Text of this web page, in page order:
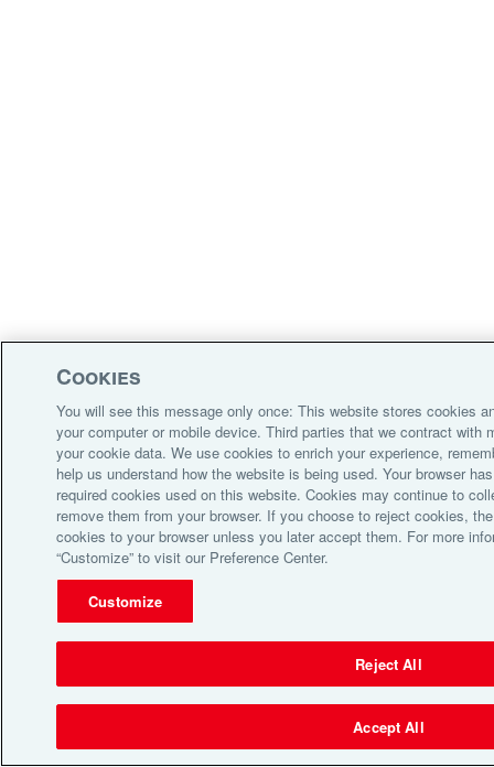
Cookies
You will see this message only once: This website stores cookies
your computer or mobile device. Third parties that we contract with
your cookie data. We use cookies to enrich your experience,
help us understand how the website is being used. Your browser
required cookies used on this website. Cookies may continue to
remove them from your browser. If you choose to reject cookies,
cookies to your browser unless you later accept them. For more
“Customize” to visit our Preference Center.
Customize
Reject All
Accept All